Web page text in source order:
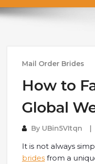
Mail Order Brides
How to
Global
By UBin5VItqn
It is not always
brides from a